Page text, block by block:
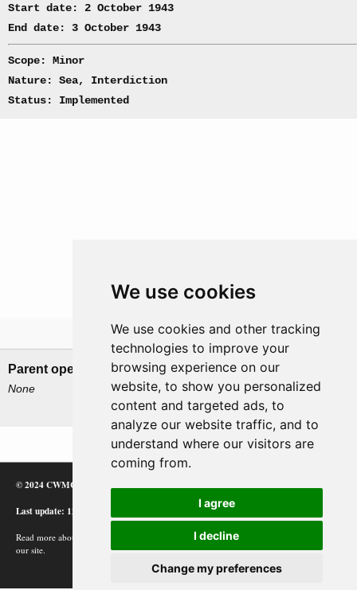
We use cookies
We use cookies and other tracking
technologies to improve your
browsing experience on our
website, to show you personalized
content and targeted ads, to
analyze our website traffic, and to
understand where our visitors are
coming from.
I agree
I decline
Change my preferences
Start date: 2 October 1943
End date: 3 October 1943
Scope: Minor
Nature: Sea, Interdiction
Status: Implemented
Related operations
Parent operation
None
Child operations
Action of 26 April 1944
Battle of Sept Isles
© 2024 CWMC
Last update: 12/02/24
Read more about how Google uses information from
our site.